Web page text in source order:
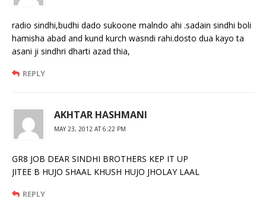
radio sindhi,budhi dado sukoone malndo ahi .sadain sindhi boli
hamisha abad and kund kurch wasndi rahi.dosto dua kayo ta
asani ji sindhri dharti azad thia,
REPLY
AKHTAR HASHMANI
MAY 23, 2012 AT 6:22 PM
GR8 JOB DEAR SINDHI BROTHERS KEP IT UP
JITEE B HUJO SHAAL KHUSH HUJO JHOLAY LAAL
REPLY